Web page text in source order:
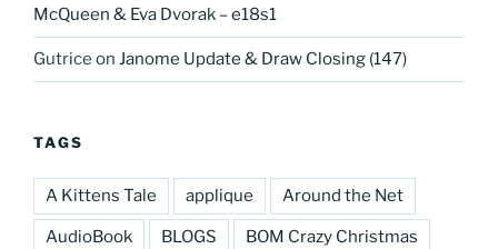
McQueen & Eva Dvorak – e18s1
Gutrice on Janome Update & Draw Closing (147)
TAGS
A Kittens Tale applique Around the Net
AudioBook BLOGS BOM Crazy Christmas